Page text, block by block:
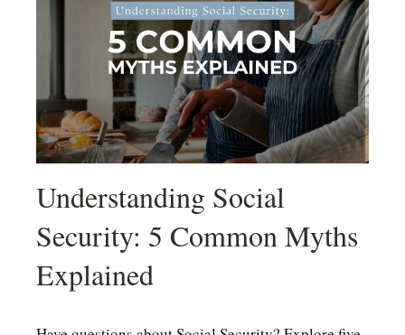
Understanding Social
Security: 5 Common Myths
Explained